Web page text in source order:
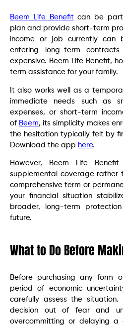
Beem Life Benefit can be part
plan and provide short-term
income or job currently can
entering long-term
expensive. Beem Life Benefit,
term assistance for your family.
It also works well as a
immediate needs such as
expenses, or short-term
of Beem, its simplicity makes
the hesitation typically felt by
Download the app here.
However, Beem Life
supplemental coverage rather
comprehensive term or
your financial situation
broader, long-term
future.
What to Do Before
Before purchasing any form
period of economic
carefully assess the
decision out of fear and
overcommitting or delaying a